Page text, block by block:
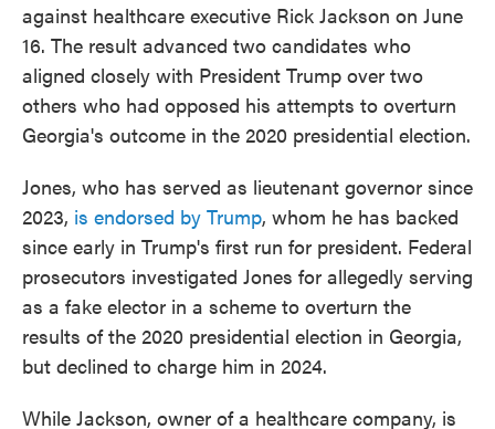
against healthcare executive Rick Jackson on June
16. The result advanced two candidates who
aligned closely with President Trump over two
others who had opposed his attempts to overturn
Georgia's outcome in the 2020 presidential election.
Jones, who has served as lieutenant governor since
2023, is endorsed by Trump, whom he has backed
since early in Trump's first run for president. Federal
prosecutors investigated Jones for allegedly serving
as a fake elector in a scheme to overturn the
results of the 2020 presidential election in Georgia,
but declined to charge him in 2024.
While Jackson, owner of a healthcare company, is